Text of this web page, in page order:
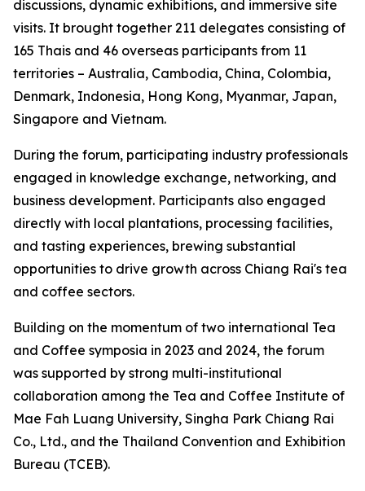
discussions, dynamic exhibitions, and immersive site
visits. It brought together 211 delegates consisting of
165 Thais and 46 overseas participants from 11
territories – Australia, Cambodia, China, Colombia,
Denmark, Indonesia, Hong Kong, Myanmar, Japan,
Singapore and Vietnam.
During the forum, participating industry professionals
engaged in knowledge exchange, networking, and
business development. Participants also engaged
directly with local plantations, processing facilities,
and tasting experiences, brewing substantial
opportunities to drive growth across Chiang Rai's tea
and coffee sectors.
Building on the momentum of two international Tea
and Coffee symposia in 2023 and 2024, the forum
was supported by strong multi-institutional
collaboration among the Tea and Coffee Institute of
Mae Fah Luang University, Singha Park Chiang Rai
Co., Ltd., and the Thailand Convention and Exhibition
Bureau (TCEB).